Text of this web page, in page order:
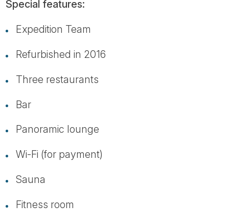
Special features:
Expedition Team
Refurbished in 2016
Three restaurants
Bar
Panoramic lounge
Wi-Fi (for payment)
Sauna
Fitness room